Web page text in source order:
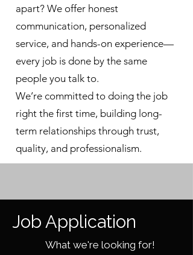
apart? We offer honest
communication, personalized
service, and hands-on experience—
every job is done by the same
people you talk to.
We’re committed to doing the job
right the first time, building long-
term relationships through trust,
quality, and professionalism.
Job Application
What we're looking for!